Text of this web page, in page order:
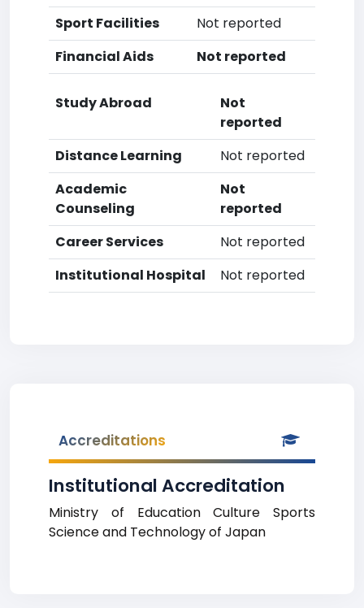
Sport Facilities
Not reported
Financial Aids
Not reported
Study Abroad
Not
reported
Distance Learning
Not reported
Academic
Counseling
Not
reported
Career Services
Not reported
Institutional Hospital
Not reported
Accreditations
Institutional Accreditation
Ministry of Education Culture Sports
Science and Technology of Japan